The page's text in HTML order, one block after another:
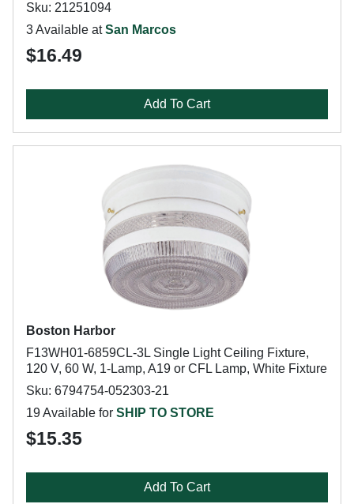
Sku: 21251094
3 Available atSan Marcos
$16.49
Add To Cart
Boston Harbor
F13WH01-6859CL-3L Single Light Ceiling Fixture,
120 V, 60 W, 1-Lamp, A19 or CFL Lamp, White Fixture
Sku: 6794754-052303-21
19 Available for SHIP TO STORE
$15.35
Add To Cart